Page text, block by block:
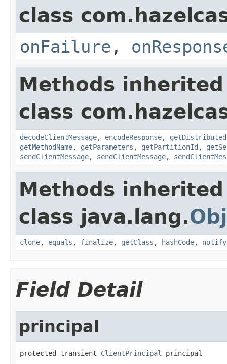
class
onFailure ,
Methods
class
decodeClientMessage, encodeResponse,
getMethodName, getParameters , getPartitionId ,
sendClientMessage, sendClientMessage,
Methods
class java.lang.
clone, equals , finalize, getClass , hashCode, notify
Field Detail
principal
protected transient ClientPrincipal principal